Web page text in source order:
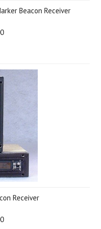
Beacon Receiver
Receiver